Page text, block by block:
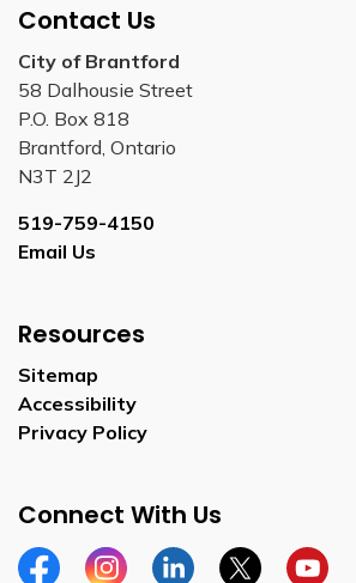
Contact Us
City of Brantford
58 Dalhousie Street
P.O. Box 818
Brantford, Ontario
N3T 2J2
519-759-4150
Email Us
Resources
Sitemap
Accessibility
Privacy Policy
Connect With Us